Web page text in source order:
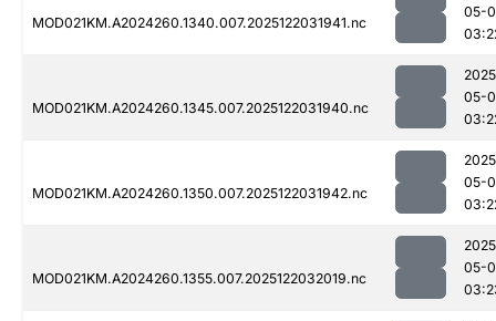
MOD021KM.A2024260.1340.007.2025122031941.nc
05-
MOD021KM.A2024260.1345.007.2025122031940.nc
05-
MOD021KM.A2024260.1350.007.2025122031942.nc
05-
MOD021KM.A2024260.1355.007.2025122032019.nc
05-